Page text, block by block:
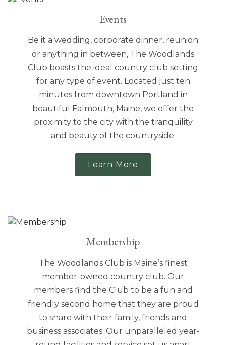
Events
Be it a wedding, corporate dinner, reunion
or anything in between, The Woodlands
Club boasts the ideal country club setting
for any type of event. Located just ten
minutes from downtown Portland in
beautiful Falmouth, Maine, we offer the
proximity to the city with the tranquility
and beauty of the countryside.
Learn More
Membership
The Woodlands Club is Maine’s finest
member-owned country club. Our
members find the Club to be a fun and
friendly second home that they are proud
to share with their family, friends and
business associates. Our unparalleled year-